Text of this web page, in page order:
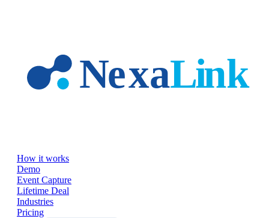
How it works
Demo
Event Capture
Lifetime Deal
Industries
Pricing